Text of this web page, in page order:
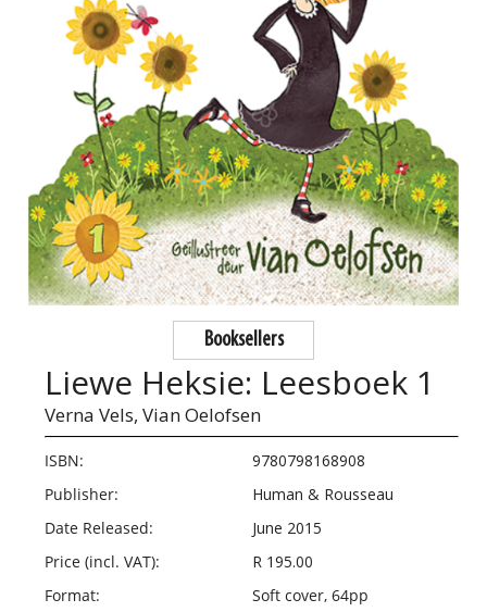
Booksellers
Liewe Heksie: Leesboek 1
Verna Vels, Vian Oelofsen
ISBN:
9780798168908
Publisher:
Human & Rousseau
Date Released:
June 2015
Price (incl. VAT):
R 195.00
Format:
Soft cover, 64pp